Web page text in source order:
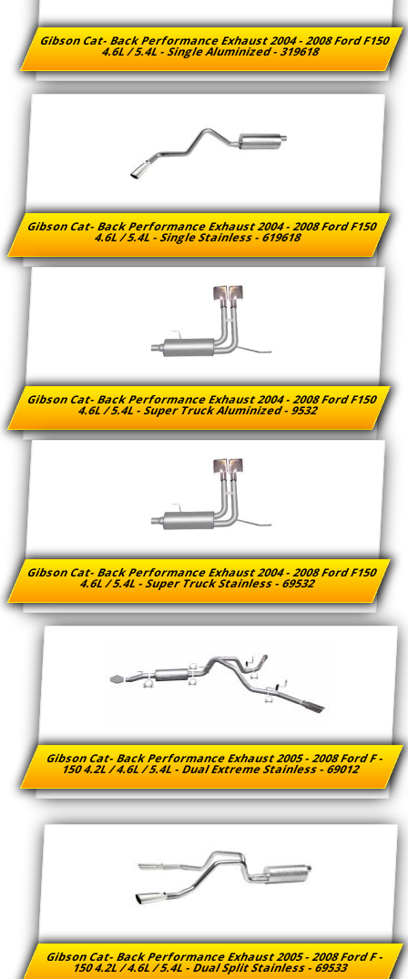
Gibson Cat- Back Performance Exhaust 2004 - 2008 Ford F150
4.6L / 5.4L - Single Aluminized - 319618
Gibson Cat- Back Performance Exhaust 2004 - 2008 Ford F150
4.6L / 5.4L - Single Stainless - 619618
Gibson Cat- Back Performance Exhaust 2004 - 2008 Ford F150
4.6L / 5.4L - Super Truck Aluminized - 9532
Gibson Cat- Back Performance Exhaust 2004 - 2008 Ford F150
4.6L / 5.4L - Super Truck Stainless - 69532
Gibson Cat- Back Performance Exhaust 2005 - 2008 Ford F -
150 4.2L / 4.6L / 5.4L - Dual Extreme Stainless - 69012
Gibson Cat- Back Performance Exhaust 2005 - 2008 Ford F -
150 4.2L / 4.6L / 5.4L - Dual Split Stainless - 69533